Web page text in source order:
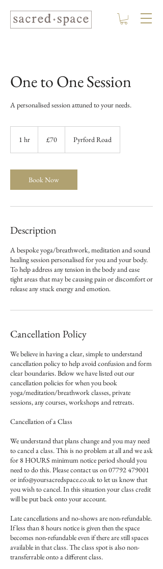
One to One Session
A personalised session attuned to your needs.
1 hr
pounds
£70 Pyrford Road
Book Now
Description
A bespoke yoga/breathwork, meditation and sound
healing session personalised for you and your body.
To help address any tension in the body and ease
tight areas that may be causing pain or discomfort or
release any stuck energy and emotion.
Cancellation Policy
We believe in having a clear, simple to understand
cancellation policy to help avoid confusion and form
clear boundaries. Below we have listed out our
cancellation policies for when you book
yoga/meditation/breathwork classes, private
sessions, any courses, workshops and retreats.
Cancellation of a Class
We understand that plans change and you may need
to cancel a class. This is no problem at all and we ask
for 8 HOURS minimum notice period should you
need to do this. Please contact us on 07792 479001
or info@yoursacredspace.co.uk to let us know that
you wish to cancel. In this situation your class credit
will be put back onto your account.
Late cancellations and no-shows are non-refundable.
If less than 8 hours notice is given then the space
becomes non-refundable even if there are still spaces
available in that class. The class spot is also non-
transferrable onto a different class.